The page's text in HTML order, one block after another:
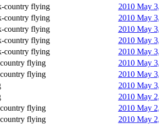
country flying
2010 May
country flying
2010 May
country flying
2010 May
country flying
2010 May
country flying
2010 May
flying
2010 May
flying
2010 May
2010 May
2010 May
flying
2010 May
flying
2010 May